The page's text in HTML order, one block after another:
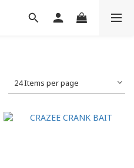
24 Items per page